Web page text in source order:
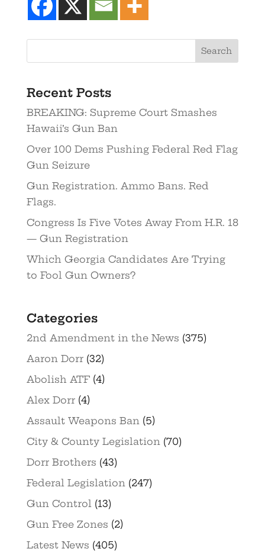
Recent Posts
BREAKING: Supreme Court Smashes
Hawaii’s Gun Ban
Over 100 Dems Pushing Federal Red Flag
Gun Seizure
Gun Registration. Ammo Bans. Red
Flags.
Congress Is Five Votes Away From H.R. 18
— Gun Registration
Which Georgia Candidates Are Trying
to Fool Gun Owners?
Categories
2nd Amendment in the News (375)
Aaron Dorr(32)
Abolish ATF(4)
Alex Dorr(4)
Assault Weapons Ban(5)
City & County Legislation(70)
Dorr Brothers (43)
Federal Legislation(247)
Gun Control(13)
Gun Free Zones (2)
Latest News (405)